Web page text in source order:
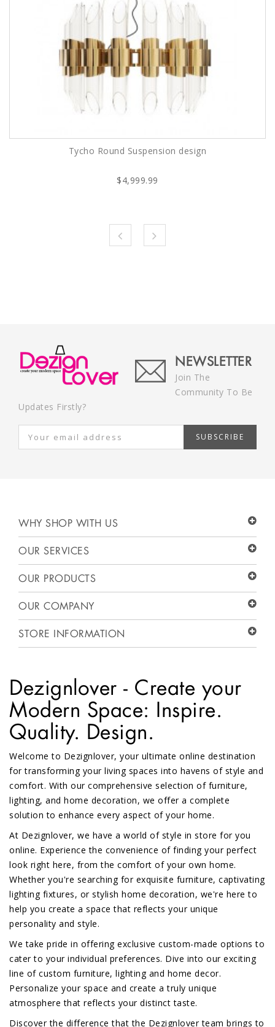
Tycho Round Suspension design
$4,999.99
NEWSLETTER
Join The
Community To Be
Updates Firstly?
SUBSCRIBE
WHY SHOP WITH US
OUR SERVICES
OUR PRODUCTS
OUR COMPANY
STORE INFORMATION
Dezignlover - Create your
Modern Space: Inspire.
Quality. Design.
Welcome to Dezignlover, your ultimate online destination
for transforming your living spaces into havens of style and
comfort. With our comprehensive selection of furniture,
lighting, and home decoration, we offer a complete
solution to enhance every aspect of your home.
At Dezignlover, we have a world of style in store for you
online. Experience the convenience of finding your perfect
look right here, from the comfort of your own home.
Whether you're searching for exquisite furniture, captivating
lighting fixtures, or stylish home decoration, we're here to
help you create a space that reflects your unique
personality and style.
We take pride in offering exclusive custom-made options to
cater to your individual preferences. Dive into our exciting
line of custom furniture, lighting and home decor.
Personalize your space and create a truly unique
atmosphere that reflects your distinct taste.
Discover the difference that the Dezignlover team brings to